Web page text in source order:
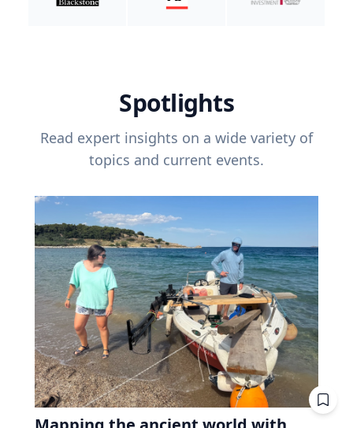
Spotlights
Read expert insights on a wide variety of
topics and current events.